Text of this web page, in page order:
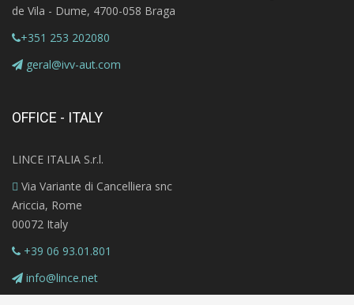
de Vila - Dume, 4700-058 Braga
+351 253 202080
geral@ivv-aut.com
OFFICE - ITALY
LINCE ITALIA S.r.l.
Via Variante di Cancelliera snc
Ariccia, Rome
00072 Italy
+39 06 93.01.801
info@lince.net